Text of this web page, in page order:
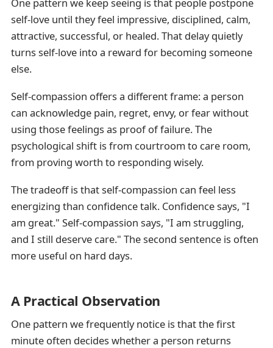
self-love until they feel impressive, disciplined, calm,
attractive, successful, or healed. That delay quietly
turns self-love into a reward for becoming someone
else.
Self-compassion offers a different frame: a person
can acknowledge pain, regret, envy, or fear without
using those feelings as proof of failure. The
psychological shift is from courtroom to care room,
from proving worth to responding wisely.
The tradeoff is that self-compassion can feel less
energizing than confidence talk. Confidence says, "I
am great." Self-compassion says, "I am struggling,
and I still deserve care." The second sentence is often
more useful on hard days.
A Practical Observation
One pattern we frequently notice is that the first
minute often decides whether a person returns